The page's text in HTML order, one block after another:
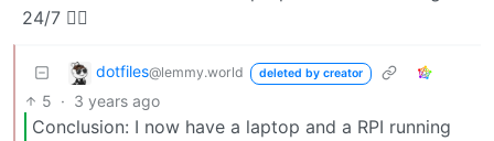
24/7 🤦‍♂️
dotfiles@lemmy.world deleted by creator
5 · 3 years ago
Conclusion: I now have a laptop and a RPI running